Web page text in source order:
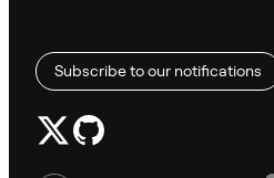
Subscribe to our notifications